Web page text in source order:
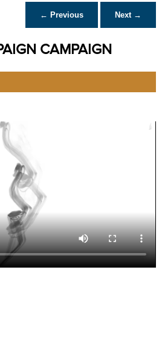
← Previous Next →
CAMPAIGN